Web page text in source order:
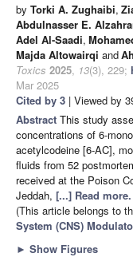
by Torki A. Zughaibi,
Abdulnasser E.
Adel Al-Saadi,
Majda Altowairqi and
Toxics 2025, 13(3), 229;
Mar 2025
Cited by 3 | Viewed by
Abstract This study
concentrations of 6-
acetylcodeine [6-AC],
fluids from 52
received at the Poison
Jeddah, [...] Read more.
(This article belongs to
System (CNS)
► Show Figures